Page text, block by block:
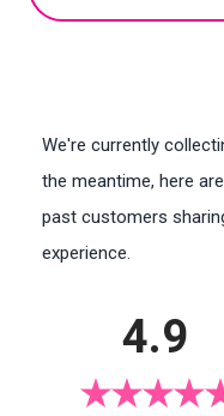
We're currently
the meantime, here
past customers
experience.
4.9